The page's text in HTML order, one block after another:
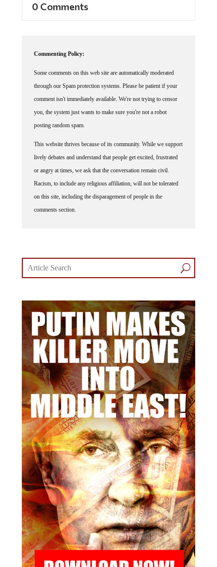
0 Comments
Commenting Policy:
Some comments on this web site are automatically moderated
through our Spam protection systems. Please be patient if your
comment isn't immediately available. We're not trying to censor
you, the system just wants to make sure you're not a robot
posting random spam.
This website thrives because of its community. While we support
lively debates and understand that people get excited, frustrated
or angry at times, we ask that the conversation remain civil.
Racism, to include any religious affiliation, will not be tolerated
on this site, including the disparagement of people in the
comments section.